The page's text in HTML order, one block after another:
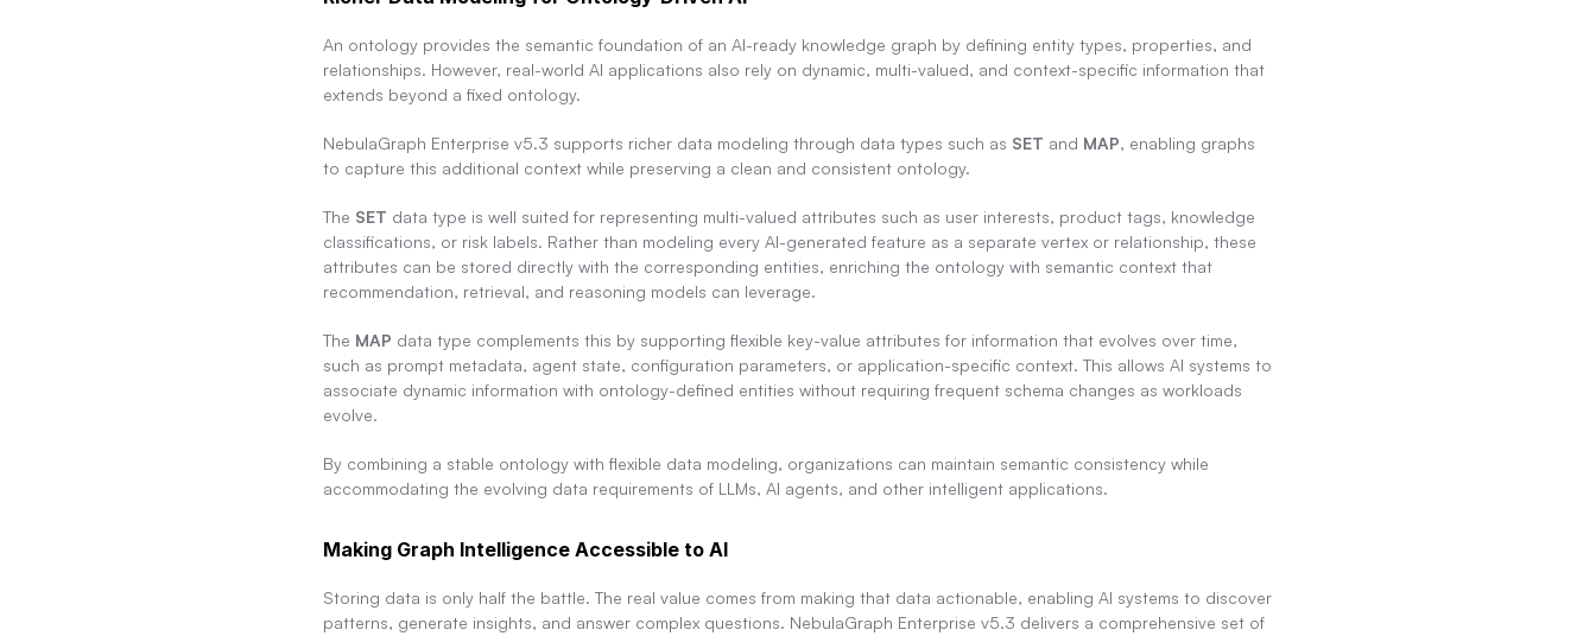
An ontology provides the semantic foundation of an AI-ready knowledge graph by defining entity types, properties, and
relationships. However, real-world AI applications also rely on dynamic, multi-valued, and context-specific information that
extends beyond a fixed ontology.
NebulaGraph Enterprise v5.3 supports richer data modeling through data types such as SET and MAP, enabling graphs
to capture this additional context while preserving a clean and consistent ontology.
The SET data type is well suited for representing multi-valued attributes such as user interests, product tags, knowledge
classifications, or risk labels. Rather than modeling every AI-generated feature as a separate vertex or relationship, these
attributes can be stored directly with the corresponding entities, enriching the ontology with semantic context that
recommendation, retrieval, and reasoning models can leverage.
The MAP data type complements this by supporting flexible key-value attributes for information that evolves over time,
such as prompt metadata, agent state, configuration parameters, or application-specific context. This allows AI systems to
associate dynamic information with ontology-defined entities without requiring frequent schema changes as workloads
evolve.
By combining a stable ontology with flexible data modeling, organizations can maintain semantic consistency while
accommodating the evolving data requirements of LLMs, AI agents, and other intelligent applications.
Making Graph Intelligence Accessible to AI
Storing data is only half the battle. The real value comes from making that data actionable, enabling AI systems to discover
patterns, generate insights, and answer complex questions. NebulaGraph Enterprise v5.3 delivers a comprehensive set of